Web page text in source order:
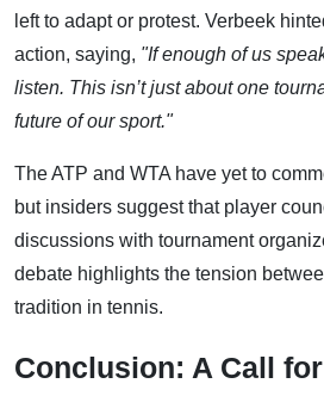
left to adapt or protest. Verbeek
action, saying, "If enough of us
listen. This isn’t just about one
future of our sport."
The ATP and WTA have yet to
but insiders suggest that player
discussions with tournament
debate highlights the tension
tradition in tennis.
Conclusion: A Call